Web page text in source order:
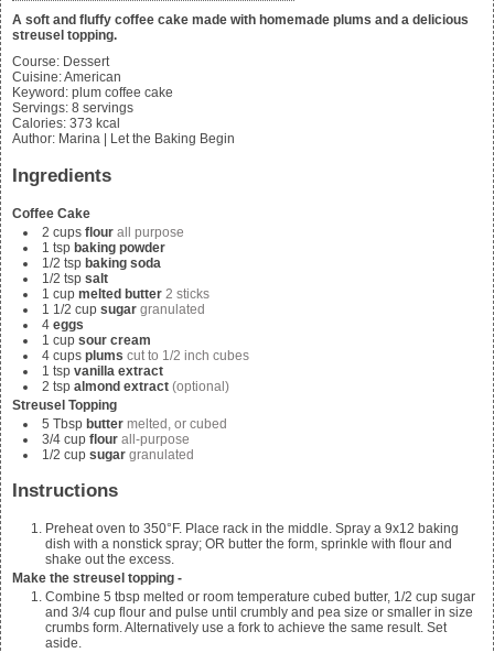
A soft and fluffy coffee cake made with homemade plums and a delicious
streusel topping.
Course: Dessert
Cuisine:American
Keyword: plum coffee cake
Servings: 8 servings
Calories: 373 kcal
Author: Marina | Let the Baking Begin
Ingredients
Coffee Cake
2 cups flour all purpose
1 tsp baking powder
1/2 tsp baking soda
1/2 tsp salt
1 cup melted butter 2 sticks
1 1/2 cup sugar granulated
4 eggs
1 cup sour cream
4 cups plums cut to 1/2 inch cubes
1 tsp vanilla extract
2 tsp almond extract (optional)
Streusel Topping
5 Tbsp butter melted, or cubed
3/4 cup flour all-purpose
1/2 cup sugar granulated
Instructions
Preheat oven to 350°F. Place rack in the middle. Spray a 9x12 baking
dish with a nonstick spray; OR butter the form, sprinkle with flour and
shake out the excess.
Make the streusel topping -
Combine 5 tbsp melted or room temperature cubed butter, 1/2 cup sugar
and 3/4 cup flour and pulse until crumbly and pea size or smaller in size
crumbs form. Alternatively use a fork to achieve the same result. Set
aside.